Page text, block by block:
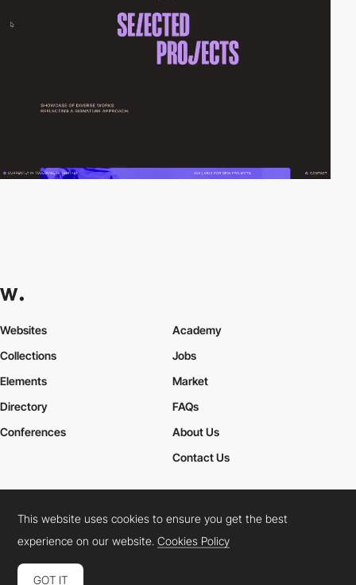
Websites
Collections
Elements
Academy
Jobs
Market
Directory
Conferences
FAQs
About Us
Contact Us
Cookies PolicyLegal TermsPrivacy Policy
Connect: InstagramLinkedInTwitterFacebookYouTube
This website uses cookies to ensure you get the best
experience on our website.Cookies Policy
GOT IT